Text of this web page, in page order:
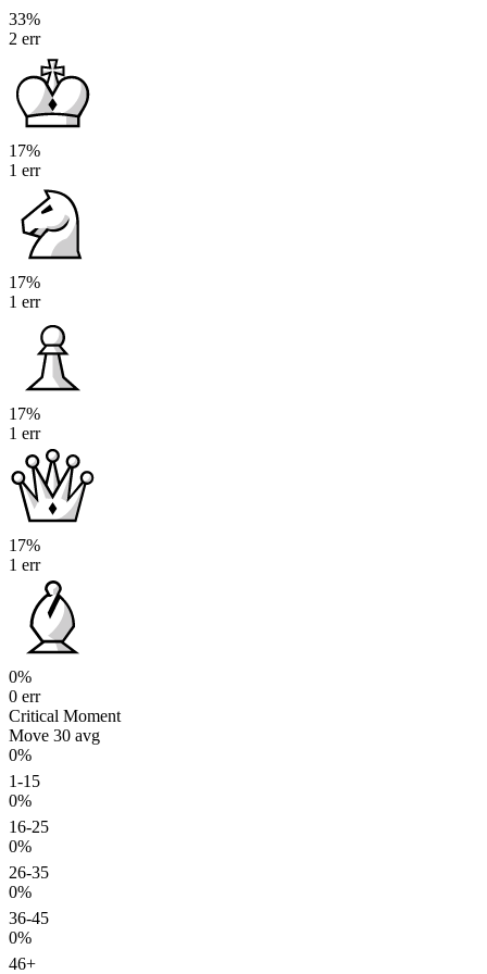
33%
2 err
17%
1 err
17%
1 err
17%
1 err
17%
1 err
0%
0 err
Critical Moment
Move 30 avg
0%
1-15
0%
16-25
0%
26-35
0%
36-45
0%
46+